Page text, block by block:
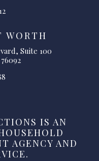
WORTH
Suite 100
IS AN
AGENCY AND